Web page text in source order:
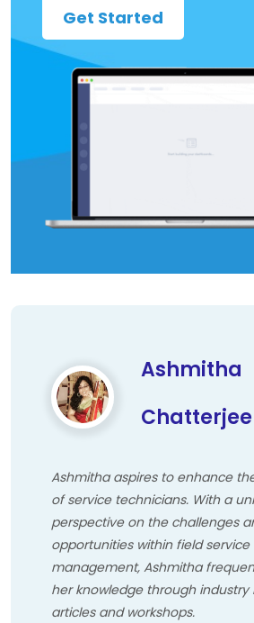
Get Started
Ashmitha
Chatterjee
Ashmitha aspires to enhance
of service technicians. With a
perspective on the challenges
opportunities within field service
management, Ashmitha
her knowledge through industry
articles and workshops.